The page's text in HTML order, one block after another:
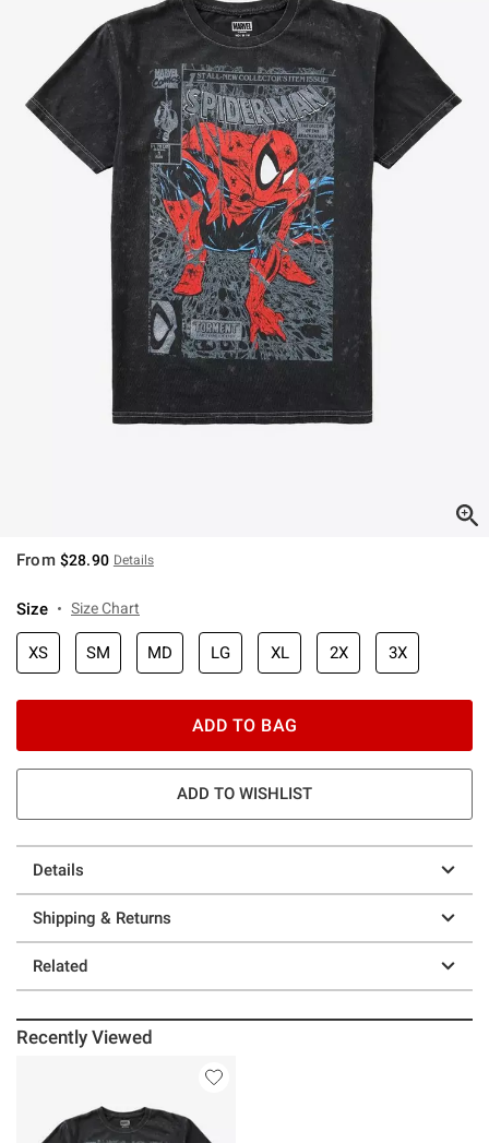
From $28.90 Details
Size Size Chart
XS SM MD LG XL 2X 3X
ADD TO BAG
ADD TO WISHLIST
Details
Shipping & Returns
Related
Recently Viewed